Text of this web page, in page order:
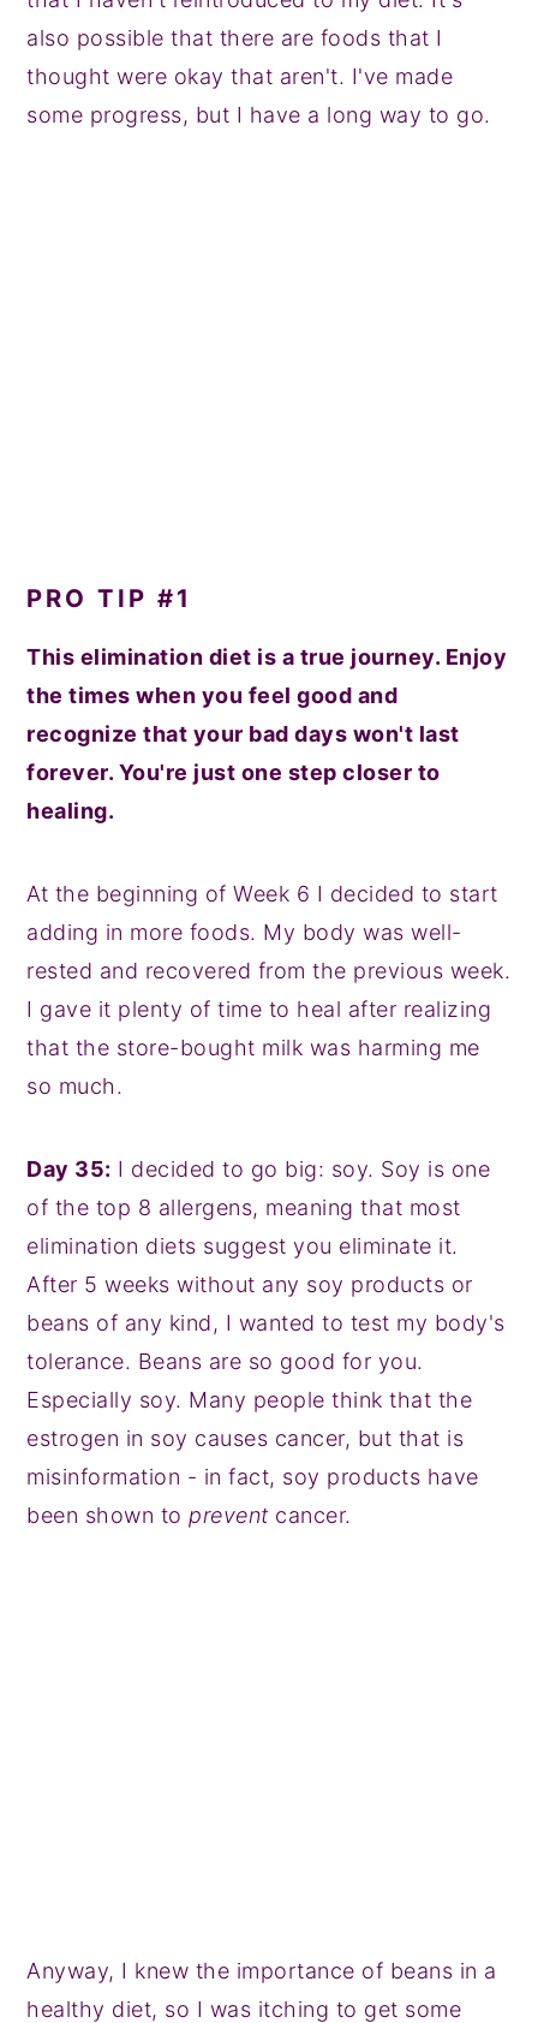
also possible that there are foods that I
thought were okay that aren't. I've made
some progress, but I have a long way to go.
PRO TIP #1
This elimination diet is a true journey. Enjoy
the times when you feel good and
recognize that your bad days won't last
forever. You're just one step closer to
healing.
At the beginning of Week 6 I decided to start
adding in more foods. My body was well-
rested and recovered from the previous week.
I gave it plenty of time to heal after realizing
that the store-bought milk was harming me
so much.
Day 35: I decided to go big: soy. Soy is one
of the top 8 allergens, meaning that most
elimination diets suggest you eliminate it.
After 5 weeks without any soy products or
beans of any kind, I wanted to test my body's
tolerance. Beans are so good for you.
Especially soy. Many people think that the
estrogen in soy causes cancer, but that is
misinformation - in fact, soy products have
been shown to prevent cancer.
Anyway, I knew the importance of beans in a
healthy diet, so I was itching to get some